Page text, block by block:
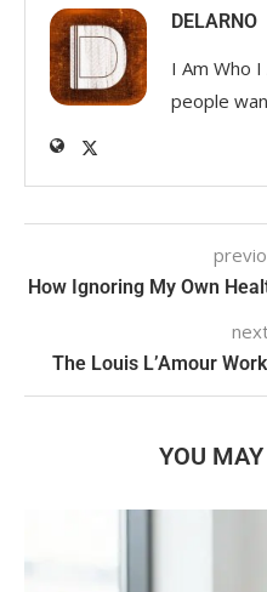
DELARNO
I Am Who
people
How Ignoring My Own
The Louis L’Amour
YOU